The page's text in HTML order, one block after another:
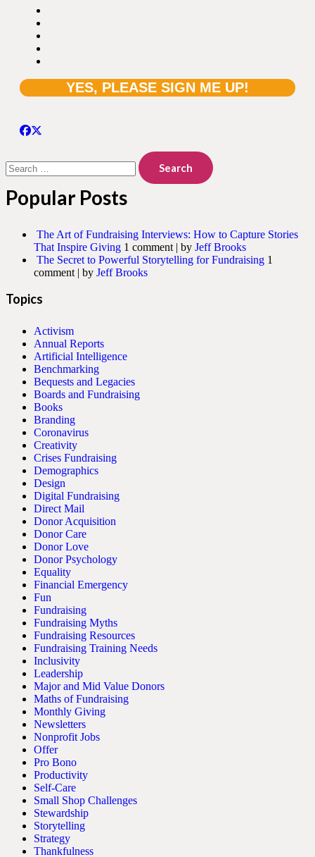
for:
Popular Posts
The Art of Fundraising Interviews: How to Capture Stories
That Inspire Giving 1 comment | by Jeff Brooks
The Secret to Powerful Storytelling for Fundraising 1
comment | by Jeff Brooks
Topics
Activism
Annual Reports
Artificial Intelligence
Benchmarking
Bequests and Legacies
Boards and Fundraising
Books
Branding
Coronavirus
Creativity
Crises Fundraising
Demographics
Design
Digital Fundraising
Direct Mail
Donor Acquisition
Donor Care
Donor Love
Donor Psychology
Equality
Financial Emergency
Fun
Fundraising
Fundraising Myths
Fundraising Resources
Fundraising Training Needs
Inclusivity
Leadership
Major and Mid Value Donors
Maths of Fundraising
Monthly Giving
Newsletters
Nonprofit Jobs
Offer
Pro Bono
Productivity
Self-Care
Small Shop Challenges
Stewardship
Storytelling
Strategy
Thankfulness